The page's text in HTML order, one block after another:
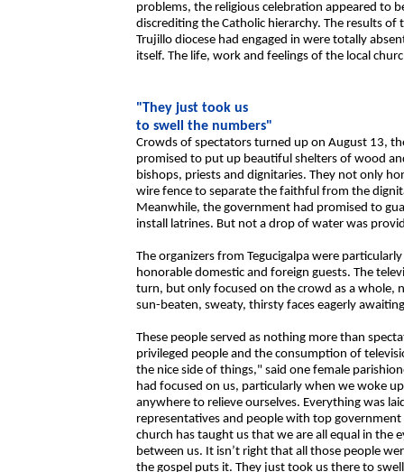
problems, the religious celebration appeared to
discrediting the Catholic hierarchy. The results
Trujillo diocese had engaged in were totally
itself. The life, work and feelings of the local
"They just took us
to swell the numbers"
Crowds of spectators turned up on August 13,
promised to put up beautiful shelters of wood
bishops, priests and dignitaries. They not only
wire fence to separate the faithful from the
Meanwhile, the government had promised to
install latrines. But not a drop of water was
The organizers from Tegucigalpa were
honorable domestic and foreign guests. The
turn, but only focused on the crowd as a whole,
sun-beaten, sweaty, thirsty faces eagerly
These people served as nothing more than
privileged people and the consumption of
the nice side of things," said one female
had focused on us, particularly when we woke
anywhere to relieve ourselves. Everything was
representatives and people with top
church has taught us that we are all equal in the
between us. It isn’t right that all those people
the gospel puts it. They just took us there to